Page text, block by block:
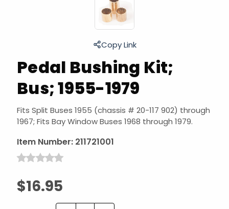
Pedal Bushing Kit;
Bus; 1955-1979
Fits Split Buses 1955 (chassis # 20-117 902) through
1967; Fits Bay Window Buses 1968 through 1979.
Item Number: 211721001
$16.95
Copy Link